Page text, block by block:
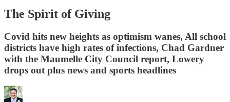
The Spirit of Giving
Covid hits new heights as optimism wanes, All school
districts have high rates of infections, Chad Gardner
with the Maumelle City Council report, Lowery
drops out plus news and sports headlines